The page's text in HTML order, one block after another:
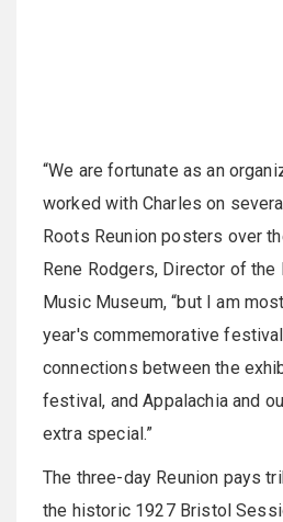
“We are fortunate as an
worked with Charles on
Roots Reunion posters over
Rene Rodgers, Director of
Music Museum, “but I am
year's commemorative
connections between the
festival, and Appalachia and
extra special.”
The three-day Reunion pays
the historic 1927 Bristol